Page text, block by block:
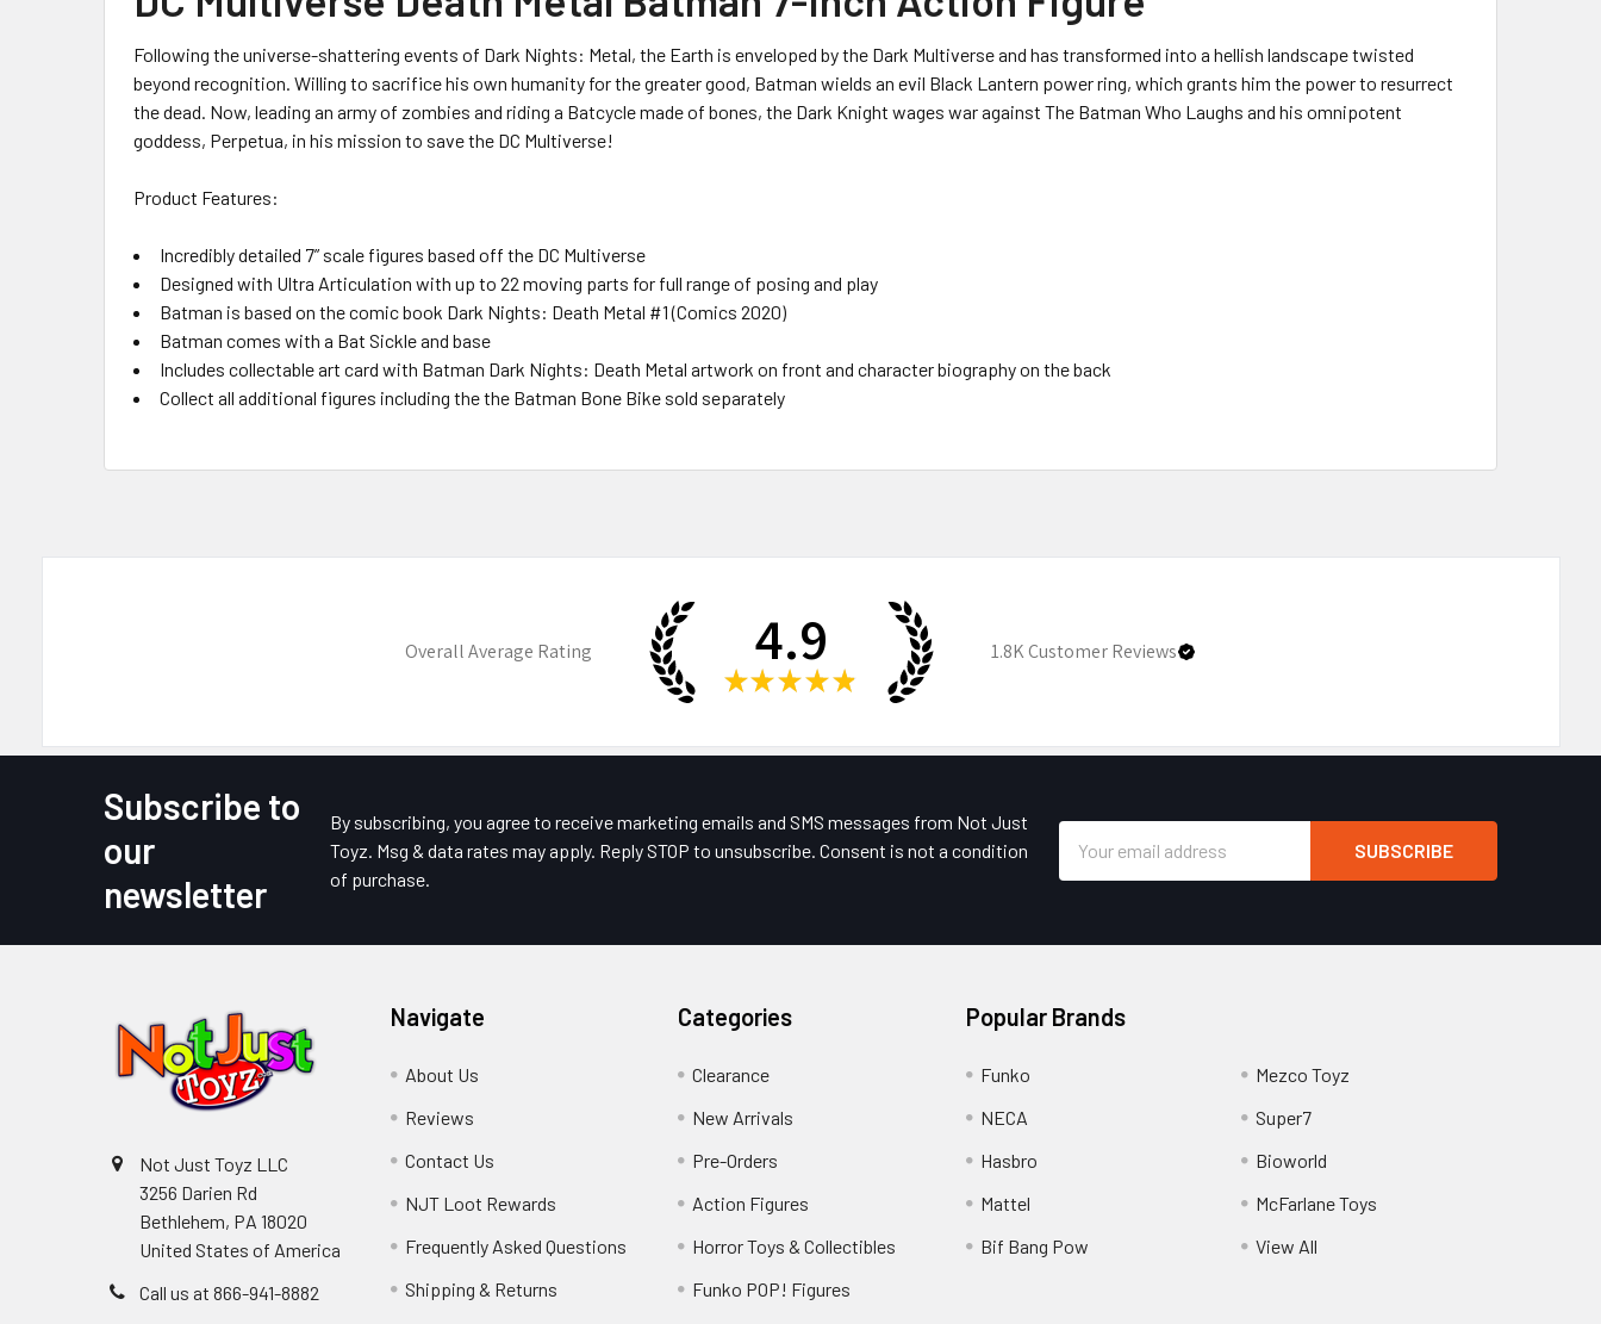
Following the universe-shattering events of Dark Nights: Metal, the Earth is enveloped by the Dark Multiverse and has transformed into a hellish landscape twisted
beyond recognition. Willing to sacrifice his own humanity for the greater good, Batman wields an evil Black Lantern power ring, which grants him the power to resurrect
the dead. Now, leading an army of zombies and riding a Batcycle made of bones, the Dark Knight wages war against The Batman Who Laughs and his omnipotent
goddess, Perpetua, in his mission to save the DC Multiverse!
Product Features:
Incredibly detailed 7” scale figures based off the DC Multiverse
Designed with Ultra Articulation with up to 22 moving parts for full range of posing and play
Batman is based on the comic book Dark Nights: Death Metal #1 (Comics 2020)
Batman comes with a Bat Sickle and base
Includes collectable art card with Batman Dark Nights: Death Metal artwork on front and character biography on the back
Collect all additional figures including the the Batman Bone Bike sold separately
Overall Average Rating 4.9
★ ★ ★ ★ ★
1.8KCustomer Reviews
Subscribe to
our
newsletter
By subscribing, you agree to receive marketing emails and SMS messages from Not Just
Toyz. Msg & data rates may apply. Reply STOP to unsubscribe. Consent is not a condition
of purchase.
Address
Not Just Toyz LLC
3256 Darien Rd
Bethlehem, PA 18020
United States of America
Call us at 866-941-8882
Navigate
About Us
Reviews
Contact Us
NJT Loot Rewards
Frequently Asked Questions
Shipping & Returns
Categories
Clearance
New Arrivals
Pre-Orders
Action Figures
Horror Toys & Collectibles
Funko POP! Figures
Popular Brands
Funko
NECA
Hasbro
Mattel
Bif Bang Pow
Mezco Toyz
Super7
Bioworld
McFarlane Toys
View All